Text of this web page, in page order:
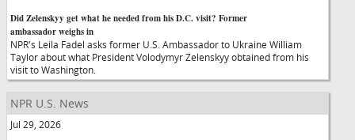
Did Zelenskyy get what he needed from his D.C. visit? Former
ambassador weighs in
NPR's Leila Fadel asks former U.S. Ambassador to Ukraine William
Taylor about what President Volodymyr Zelenskyy obtained from his
visit to Washington.
NPR U.S. News
Jul 29, 2026